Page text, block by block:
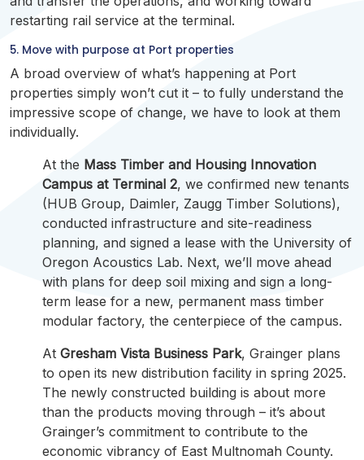
restarting rail service at the terminal.
5. Move with purpose at Port properties
A broad overview of what’s happening at Port
properties simply won’t cut it – to fully understand the
impressive scope of change, we have to look at them
individually.
At the Mass Timber and Housing Innovation
Campus at Terminal 2, we confirmed new tenants
(HUB Group, Daimler, Zaugg Timber Solutions),
conducted infrastructure and site-readiness
planning, and signed a lease with the University of
Oregon Acoustics Lab. Next, we’ll move ahead
with plans for deep soil mixing and sign a long-
term lease for a new, permanent mass timber
modular factory, the centerpiece of the campus.
At Gresham Vista Business Park, Grainger plans
to open its new distribution facility in spring 2025.
The newly constructed building is about more
than the products moving through – it’s about
Grainger’s commitment to contribute to the
economic vibrancy of East Multnomah County.